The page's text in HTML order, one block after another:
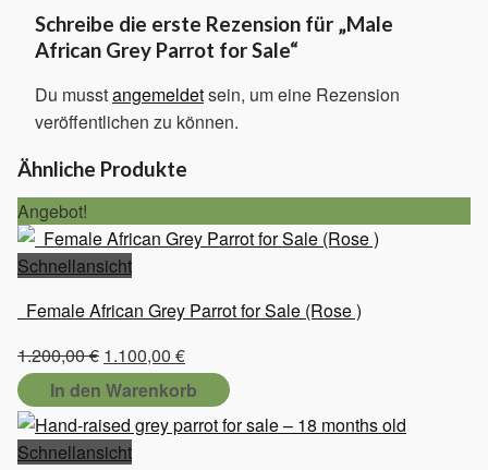
Schreibe die erste Rezension für „Male
African Grey Parrot for Sale“
Du musstangemeldetsein, um eine Rezension
veröffentlichen zu können.
Ähnliche Produkte
Angebot!
Schnellansicht
Female African Grey Parrot for Sale (Rose )
1.200,00€ Ursprünglicher
Preis
war:
1.200,00 €
1.100,00 €Aktueller
Preis
ist:
1.100,00 €.
In den Warenkorb
Schnellansicht